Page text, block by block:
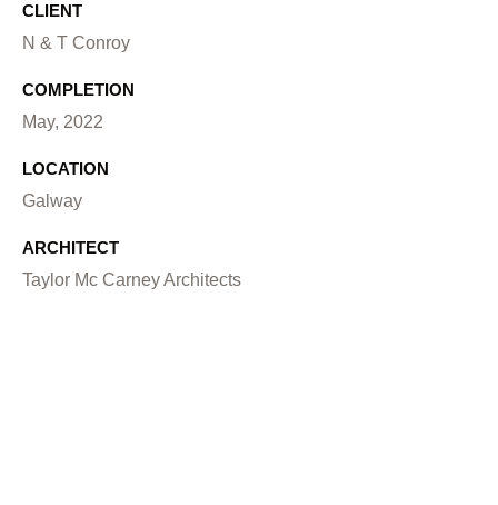
CLIENT
N & T Conroy
COMPLETION
May, 2022
LOCATION
Galway
ARCHITECT
Taylor Mc Carney Architects